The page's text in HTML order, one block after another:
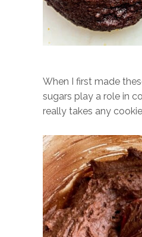
When I first made
sugars play a role in
really takes any